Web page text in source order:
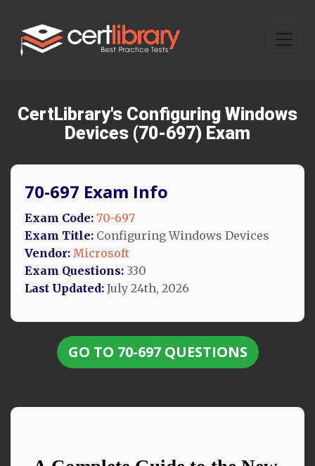
CertLibrary's Configuring Windows
Devices (70-697) Exam
70-697 Exam Info
Exam Code: 70-697
Exam Title: Configuring Windows Devices
Vendor: Microsoft
Exam Questions: 330
Last Updated: July 24th, 2026
GO TO 70-697 QUESTIONS